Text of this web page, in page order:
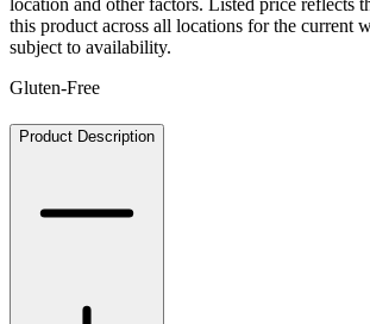
location and other factors. Listed price reflects
this product across all locations for the current
subject to availability.
Gluten-Free
Product Description